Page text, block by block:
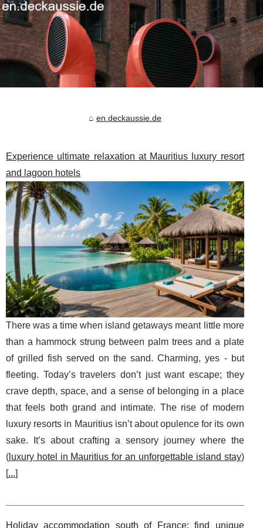
en.deckaussie.de
Experience ultimate relaxation at Mauritius luxury resort
and lagoon hotels
There was a time when island getaways meant little more
than a hammock strung between palm trees and a plate
of grilled fish served on the sand. Charming, yes - but
fleeting. Today’s travelers don’t just want escape; they
crave depth, space, and a sense of belonging in a place
that feels both grand and intimate. The rise of modern
luxury resorts in Mauritius isn’t about opulence for its own
sake. It’s about crafting a sensory journey where the
( luxury hotel in Mauritius for an unforgettable island stay)
[...]
Holiday accommodation south of France: find unique